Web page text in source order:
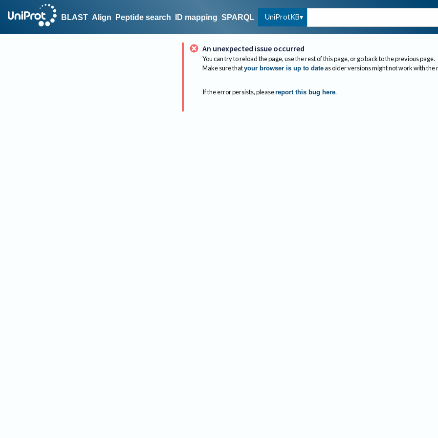
BLAST Align Peptide search ID mapping SPARQL UniProtKB
An unexpected issue occurred
You can try to reload the page, use the rest of this page, or go back to the previous page.
Make sure thatyour browser is up to dateas older versions might not work with the
If the error persists, pleasereport this bug here.